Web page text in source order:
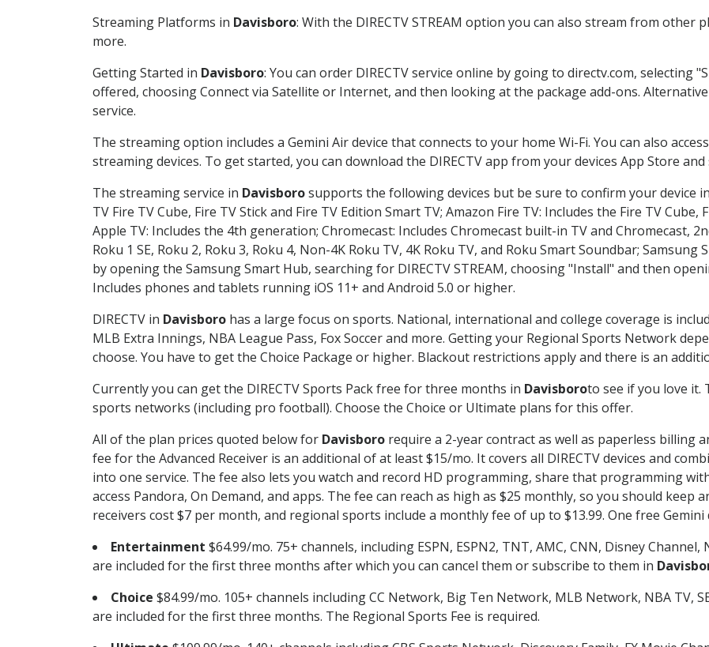
Streaming Platforms in Davisboro: With the DIRECTV STREAM option you can also stream from other
more.
Getting Started in Davisboro: You can order DIRECTV service online by going to directv.com, selecting
offered, choosing Connect via Satellite or Internet, and then looking at the package add-ons.
service.
The streaming option includes a Gemini Air device that connects to your home Wi-Fi. You can also
streaming devices. To get started, you can download the DIRECTV app from your devices App Store
The streaming service in Davisborosupports the following devices but be sure to confirm your device
TV Fire TV Cube, Fire TV Stick and Fire TV Edition Smart TV; Amazon Fire TV: Includes the Fire TV Cube,
Apple TV: Includes the 4th generation; Chromecast: Includes Chromecast built-in TV and Chromecast,
Roku 1 SE, Roku 2, Roku 3, Roku 4, Non-4K Roku TV, 4K Roku TV, and Roku Smart Soundbar; Samsung
by opening the Samsung Smart Hub, searching for DIRECTV STREAM, choosing "Install" and then
Includes phones and tablets running iOS 11+ and Android 5.0 or higher.
DIRECTV in Davisboro has a large focus on sports. National, international and college coverage is
MLB Extra Innings, NBA League Pass, Fox Soccer and more. Getting your Regional Sports Network
choose. You have to get the Choice Package or higher. Blackout restrictions apply and there is an
Currently you can get the DIRECTV Sports Pack free for three months in Davisboroto see if you love it.
sports networks (including pro football). Choose the Choice or Ultimate plans for this offer.
All of the plan prices quoted below for Davisboro require a 2-year contract as well as paperless billing
fee for the Advanced Receiver is an additional of at least $15/mo. It covers all DIRECTV devices and
into one service. The fee also lets you watch and record HD programming, share that programming
access Pandora, On Demand, and apps. The fee can reach as high as $25 monthly, so you should keep
receivers cost $7 per month, and regional sports include a monthly fee of up to $13.99. One free Gemini
Entertainment $64.99/mo. 75+ channels, including ESPN, ESPN2, TNT, AMC, CNN, Disney
are included for the first three months after which you can cancel them or subscribe to them in
Choice $84.99/mo. 105+ channels including CC Network, Big Ten Network, MLB Network, NBA TV,
are included for the first three months. The Regional Sports Fee is required.